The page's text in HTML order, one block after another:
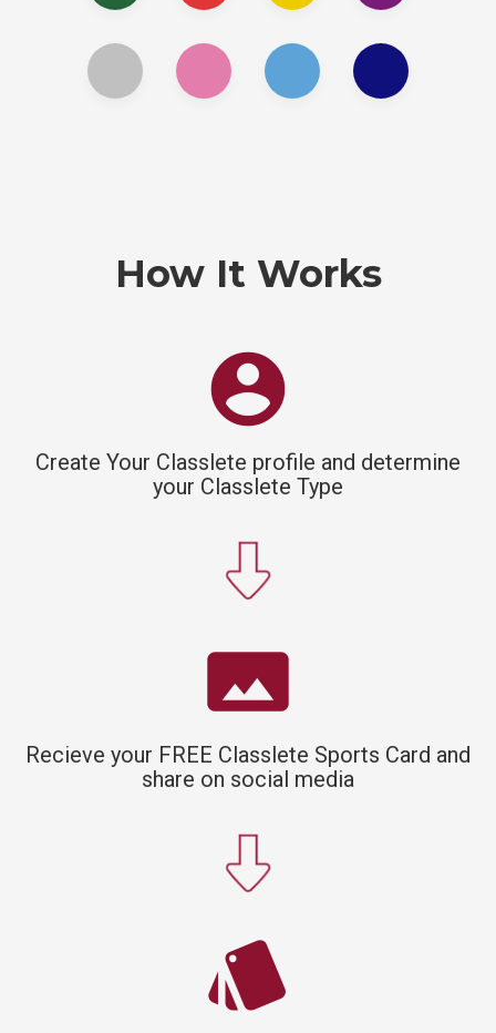
How It Works
account_circle
Create Your Classlete profile and determine
your Classlete Type
panorama
Recieve your FREE Classlete Sports Card and
share on social media
style